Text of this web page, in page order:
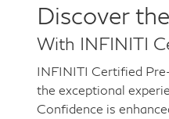
Discover
With INFINITI
INFINITI Certified
the exceptional
Confidence is